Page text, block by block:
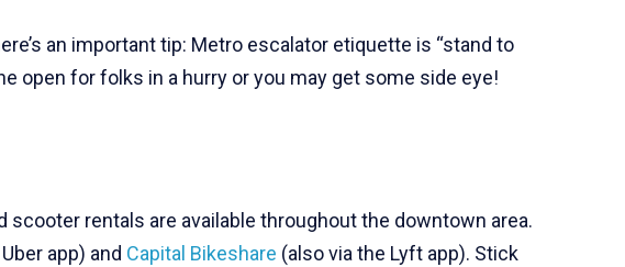
an important tip: Metro escalator etiquette is “stand to
open for folks in a hurry or you may get some side eye!
scooter rentals are available throughout the downtown area.
app) and Capital Bikeshare (also via the Lyft app). Stick